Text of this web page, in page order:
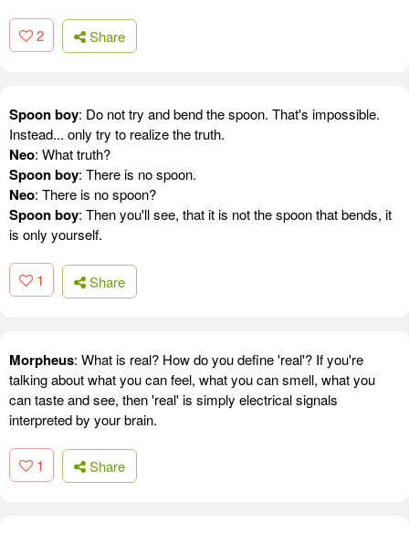
2 Share
Spoon boy: Do not try and bend the spoon. That's impossible.
Instead... only try to realize the truth.
Neo: What truth?
Spoon boy: There is no spoon.
Neo: There is no spoon?
Spoon boy: Then you'll see, that it is not the spoon that bends, it
is only yourself.
1 Share
Morpheus: What is real? How do you define 'real'? If you're
talking about what you can feel, what you can smell, what you
can taste and see, then 'real' is simply electrical signals
interpreted by your brain.
1 Share